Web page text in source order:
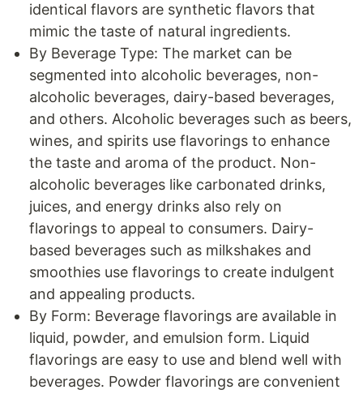
identical flavors are synthetic flavors that
mimic the taste of natural ingredients.
By Beverage Type: The market can be
segmented into alcoholic beverages, non-
alcoholic beverages, dairy-based beverages,
and others. Alcoholic beverages such as beers,
wines, and spirits use flavorings to enhance
the taste and aroma of the product. Non-
alcoholic beverages like carbonated drinks,
juices, and energy drinks also rely on
flavorings to appeal to consumers. Dairy-
based beverages such as milkshakes and
smoothies use flavorings to create indulgent
and appealing products.
By Form: Beverage flavorings are available in
liquid, powder, and emulsion form. Liquid
flavorings are easy to use and blend well with
beverages. Powder flavorings are convenient